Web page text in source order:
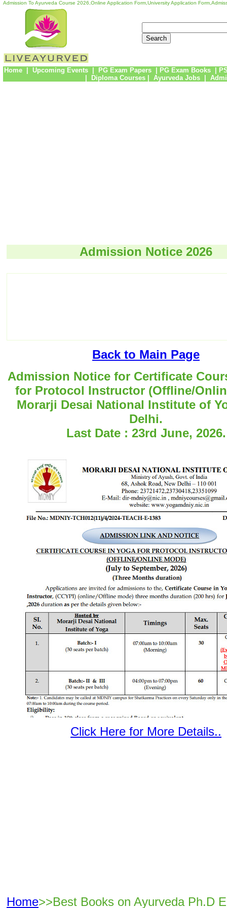
Admission To Ayurveda Course 2026,Online Application Form,University Application
Home| Upcoming Events| PG Exam Papers PG Exam Books
Diploma Courses| Ayurveda Jobs
Admission Notice 2026
Back to Main Page
Admission Notice for Certificate
for Protocol Instructor (Offline/
Morarji Desai National Institute of
Delhi.
Last Date : 23rd June, 2026.
Click Here for More Details..
Home>>Best Books on Ayurveda Ph.D